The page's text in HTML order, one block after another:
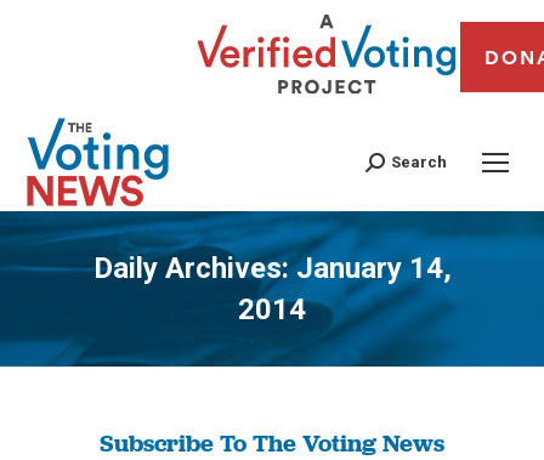
Search
Daily Archives:January 14,
2014
You are here:
Subscribe To The Voting News